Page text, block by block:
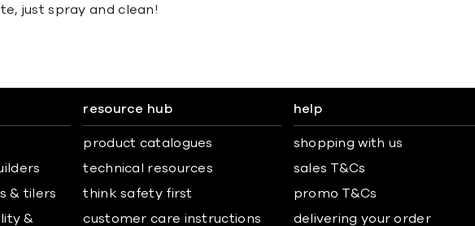
just spray and clean!
& tilers
&
resource hub
product catalogues
technical resources
think safety first
customer care instructions
help
shopping with us
sales T&Cs
promo T&Cs
delivering your order